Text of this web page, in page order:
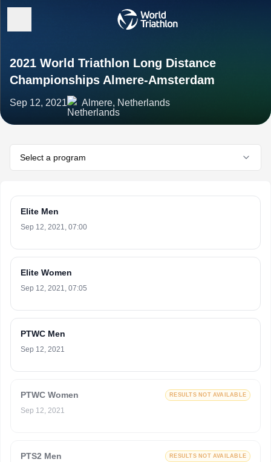
2021 World Triathlon Long Distance
Championships Almere-Amsterdam
Sep 12, 2021 Almere, Netherlands
Select a program
Elite Men
Sep 12, 2021, 07:00
Elite Women
Sep 12, 2021, 07:05
PTWC Men
Sep 12, 2021
PTWC Women RESULTS NOT AVAILABLE
Sep 12, 2021
PTS2 Men RESULTS NOT AVAILABLE